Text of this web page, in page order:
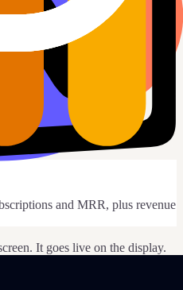
and MRR, plus revenue
It goes live on the display.